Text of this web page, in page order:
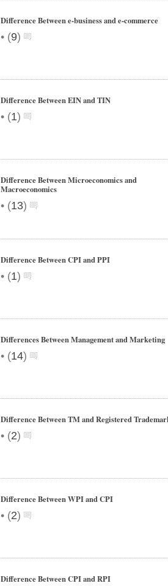
Difference Between e-business and e-commerce
• (9)
Difference Between EIN and TIN
• (1)
Difference Between Microeconomics and
Macroeconomics
• (13)
Difference Between CPI and PPI
• (1)
Differences Between Management and Marketing
• (14)
Difference Between TM and Registered
• (2)
Difference Between WPI and CPI
• (2)
Difference Between CPI and RPI